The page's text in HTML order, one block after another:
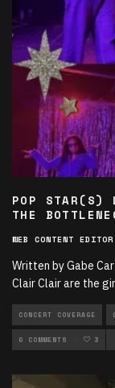
POP STAR(S)
THE
WEB CONTENT EDITOR
Written by Gabe
Clair Clair are the
CONCERT COVERAGE
FEATURED ON KJHK
0 COMMENTS 3